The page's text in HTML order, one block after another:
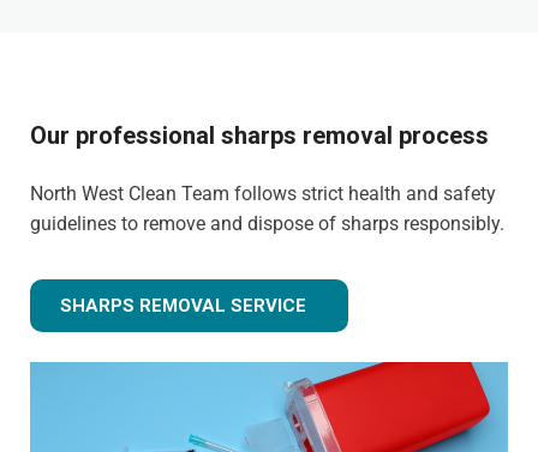
Our professional sharps removal process
North West Clean Team follows strict health and safety
guidelines to remove and dispose of sharps responsibly.
SHARPS REMOVAL SERVICE